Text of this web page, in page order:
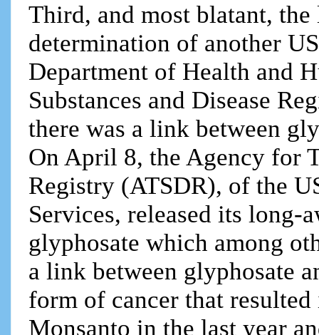
Third, and most blatant,
determination of another
Department of Health and
Substances and Disease
there was a link between
On April 8, the Agency for
Registry (ATSDR), of the
Services, released its
glyphosate which among
a link between glyphosate
form of cancer that
Monsanto in the last year